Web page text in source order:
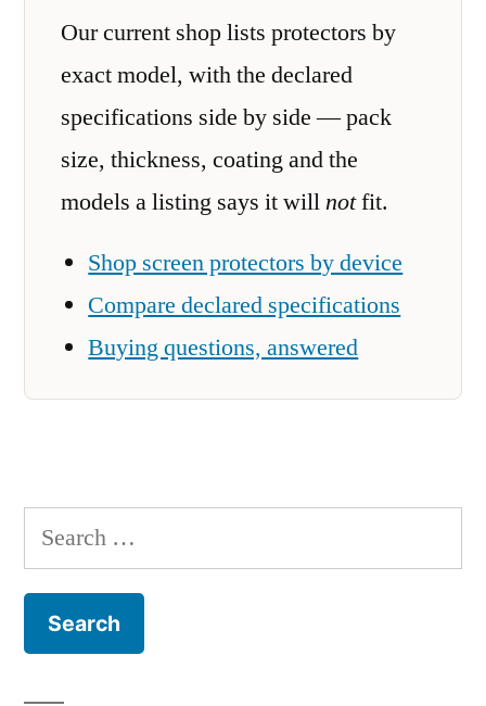
Our current shop lists protectors by
exact model, with the declared
specifications side by side — pack
size, thickness, coating and the
models a listing says it willnotfit.
Shop screen protectors by device
Compare declared specifications
Buying questions, answered
Search
for: